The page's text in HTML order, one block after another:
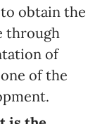
obtain the
through
of
of the